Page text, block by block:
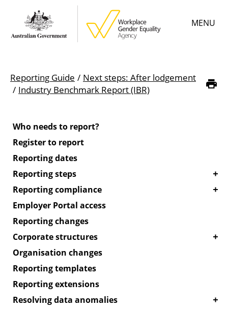
main
MENU
menu
Employer resources
Gender Equality Citation
About
Breadcrumb
Reporting Guide
Next steps: After lodgement
Industry Benchmark Report (IBR)
Who needs to report?
Register to report
Reporting dates
Reporting steps
Reporting compliance
Employer Portal access
Reporting changes
Corporate structures
Organisation changes
Reporting templates
Reporting extensions
Resolving data anomalies